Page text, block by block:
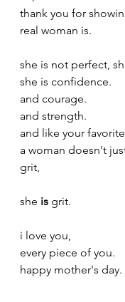
thank you for
real woman is.
she is not perfect,
she is confidence.
and courage.
and strength.
and like your
a woman doesn't
grit,
she is grit.
i love you,
every piece of you.
happy mother's day.